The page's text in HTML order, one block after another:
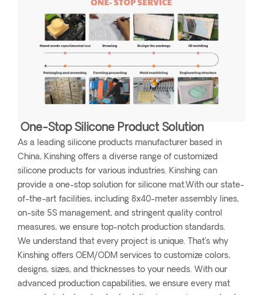
One-Stop Silicone Product Solution
As a leading silicone products manufacturer based in
China, Kinshing offers a diverse range of customized
silicone products for various industries. Kinshing can
provide a one-stop solution for silicone mat.With our state-
of-the-art facilities, including 8x40-meter assembly lines,
on-site 5S management, and stringent quality control
measures, we ensure top-notch production standards.
We understand that every project is unique. That’s why
Kinshing offers OEM/ODM services to customize colors,
designs, sizes, and thicknesses to your needs. With our
advanced production capabilities, we ensure every mat